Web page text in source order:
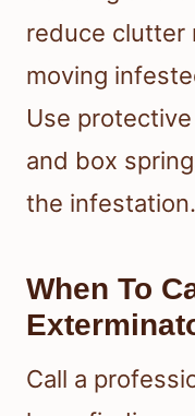
reduce clutter
moving
Use
and box
the infestation.
When To
Call a